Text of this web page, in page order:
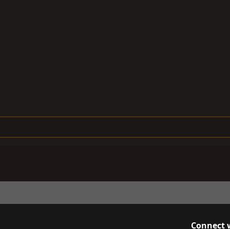
Connect